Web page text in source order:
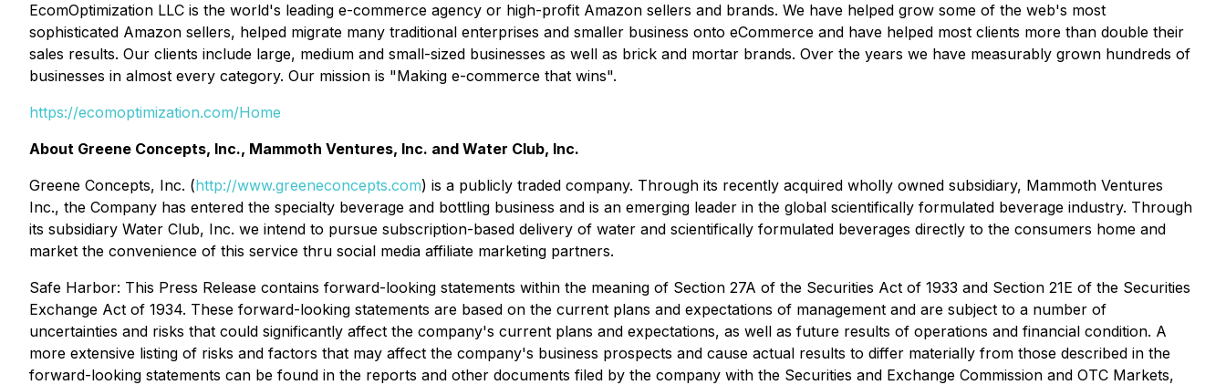
EcomOptimization LLC is the world's leading e-commerce agency or high-profit Amazon sellers and brands. We have helped grow some of the web's most
sophisticated Amazon sellers, helped migrate many traditional enterprises and smaller business onto eCommerce and have helped most clients more than double their
sales results. Our clients include large, medium and small-sized businesses as well as brick and mortar brands. Over the years we have measurably grown hundreds of
businesses in almost every category. Our mission is "Making e-commerce that wins".
https://ecomoptimization.com/Home
About Greene Concepts, Inc., Mammoth Ventures, Inc. and Water Club, Inc.
Greene Concepts, Inc. (http://www.greeneconcepts.com) is a publicly traded company. Through its recently acquired wholly owned subsidiary, Mammoth Ventures
Inc., the Company has entered the specialty beverage and bottling business and is an emerging leader in the global scientifically formulated beverage industry. Through
its subsidiary Water Club, Inc. we intend to pursue subscription-based delivery of water and scientifically formulated beverages directly to the consumers home and
market the convenience of this service thru social media affiliate marketing partners.
Safe Harbor: This Press Release contains forward-looking statements within the meaning of Section 27A of the Securities Act of 1933 and Section 21E of the Securities
Exchange Act of 1934. These forward-looking statements are based on the current plans and expectations of management and are subject to a number of
uncertainties and risks that could significantly affect the company's current plans and expectations, as well as future results of operations and financial condition. A
more extensive listing of risks and factors that may affect the company's business prospects and cause actual results to differ materially from those described in the
forward-looking statements can be found in the reports and other documents filed by the company with the Securities and Exchange Commission and OTC Markets,